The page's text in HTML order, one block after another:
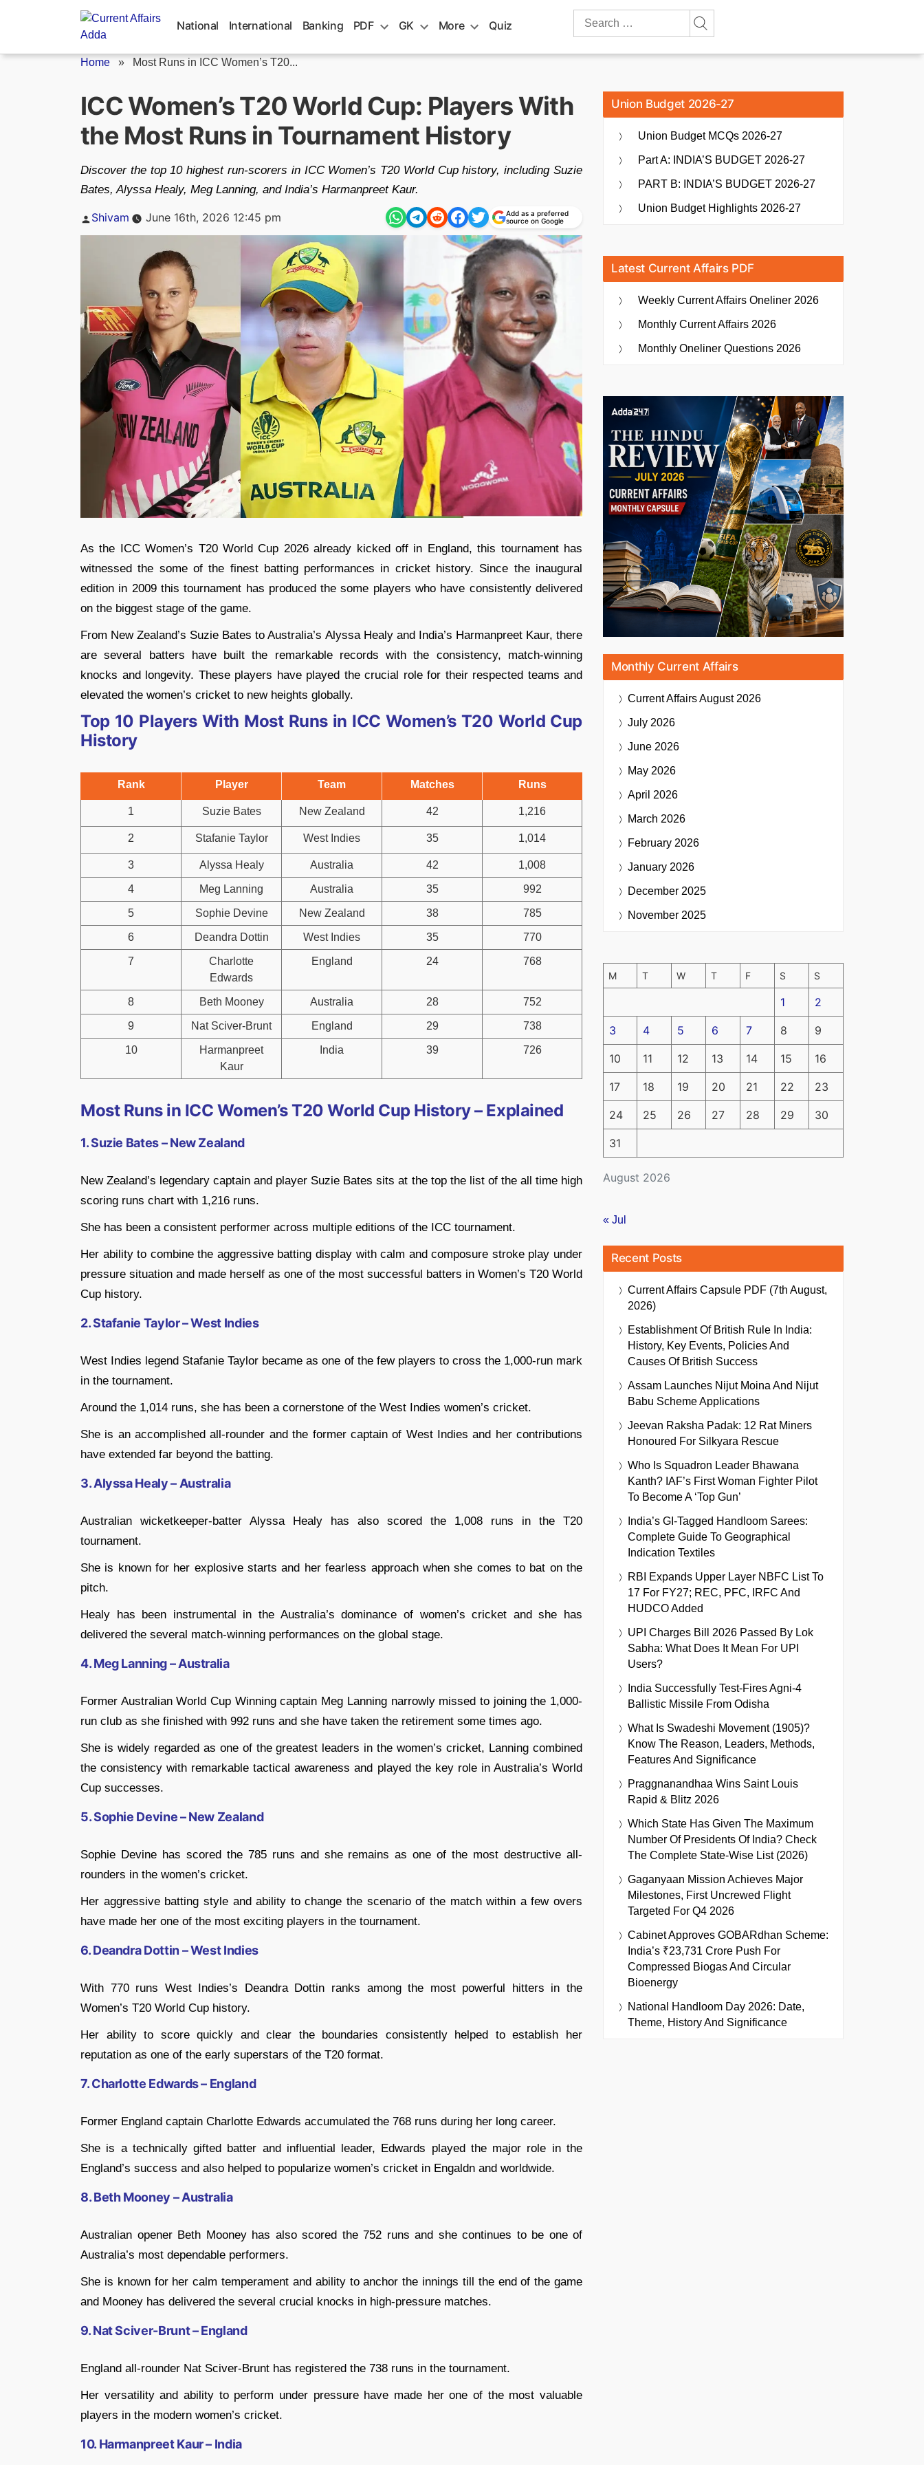
National International Banking PDF GK More Quiz
Search
Home » Most Runs in ICC Women’s T20...
ICC Women’s T20 World Cup: Players With
the Most Runs in Tournament History
Discover the top 10 highest run-scorers in ICC Women’s T20 World Cup history, including Suzie
Bates, Alyssa Healy, Meg Lanning, and India’s Harmanpreet Kaur.
Posted
Shivam June 16th, 2026 12:45 pm
Add as a preferred
source on Google
As the ICC Women’s T20 World Cup 2026 already kicked off in England, this tournament has
witnessed the some of the finest batting performances in cricket history. Since the inaugural
edition in 2009 this tournament has produced the some players who have consistently delivered
on the biggest stage of the game.
From New Zealand’s Suzie Bates to Australia’s Alyssa Healy and India’s Harmanpreet Kaur, there
are several batters have built the remarkable records with the consistency, match-winning
knocks and longevity. These players have played the crucial role for their respected teams and
elevated the women’s cricket to new heights globally.
Top 10 Players With Most Runs in ICC Women’s T20 World Cup
History
Rank Player Team Matches Runs
1 Suzie Bates New Zealand 42 1,216
2 Stafanie Taylor West Indies 35 1,014
3 Alyssa Healy Australia 42 1,008
4 Meg Lanning Australia 35 992
5 Sophie Devine New Zealand 38 785
6 Deandra Dottin West Indies 35 770
7
Charlotte
Edwards
England 24 768
8 Beth Mooney Australia 28 752
9 Nat Sciver-Brunt England 29 738
10
Harmanpreet
Kaur
India 39 726
Most Runs in ICC Women’s T20 World Cup History – Explained
1. Suzie Bates – New Zealand
New Zealand’s legendary captain and player Suzie Bates sits at the top the list of the all time high
scoring runs chart with 1,216 runs.
She has been a consistent performer across multiple editions of the ICC tournament.
Her ability to combine the aggressive batting display with calm and composure stroke play under
pressure situation and made herself as one of the most successful batters in Women’s T20 World
Cup history.
2. Stafanie Taylor – West Indies
West Indies legend Stafanie Taylor became as one of the few players to cross the 1,000-run mark
in the tournament.
Around the 1,014 runs, she has been a cornerstone of the West Indies women’s cricket.
She is an accomplished all-rounder and the former captain of West Indies and her contributions
have extended far beyond the batting.
3. Alyssa Healy – Australia
Australian wicketkeeper-batter Alyssa Healy has also scored the 1,008 runs in the T20
tournament.
She is known for her explosive starts and her fearless approach when she comes to bat on the
pitch.
Healy has been instrumental in the Australia’s dominance of women’s cricket and she has
delivered the several match-winning performances on the global stage.
4. Meg Lanning – Australia
Former Australian World Cup Winning captain Meg Lanning narrowly missed to joining the 1,000-
run club as she finished with 992 runs and she have taken the retirement some times ago.
She is widely regarded as one of the greatest leaders in the women’s cricket, Lanning combined
the consistency with remarkable tactical awareness and played the key role in Australia’s World
Cup successes.
5. Sophie Devine – New Zealand
Sophie Devine has scored the 785 runs and she remains as one of the most destructive all-
rounders in the women’s cricket.
Her aggressive batting style and ability to change the scenario of the match within a few overs
have made her one of the most exciting players in the tournament.
6. Deandra Dottin – West Indies
With 770 runs West Indies’s Deandra Dottin ranks among the most powerful hitters in the
Women’s T20 World Cup history.
Her ability to score quickly and clear the boundaries consistently helped to establish her
reputation as one of the early superstars of the T20 format.
7. Charlotte Edwards – England
Former England captain Charlotte Edwards accumulated the 768 runs during her long career.
She is a technically gifted batter and influential leader, Edwards played the major role in the
England’s success and also helped to popularize women’s cricket in Engaldn and worldwide.
8. Beth Mooney – Australia
Australian opener Beth Mooney has also scored the 752 runs and she continues to be one of
Australia’s most dependable performers.
She is known for her calm temperament and ability to anchor the innings till the end of the game
and Mooney has delivered the several crucial knocks in high-pressure matches.
9. Nat Sciver-Brunt – England
England all-rounder Nat Sciver-Brunt has registered the 738 runs in the tournament.
Her versatility and ability to perform under pressure have made her one of the most valuable
players in the modern women’s cricket.
10. Harmanpreet Kaur – India
Union Budget 2026-27
Union Budget MCQs 2026-27
Part A: INDIA’S BUDGET 2026-27
PART B: INDIA’S BUDGET 2026-27
Union Budget Highlights 2026-27
Latest Current Affairs PDF
Weekly Current Affairs Oneliner 2026
Monthly Current Affairs 2026
Monthly Oneliner Questions 2026
Monthly Current Affairs
Current AffairsAugust 2026
July 2026
June 2026
May 2026
April 2026
March 2026
February 2026
January 2026
December 2025
November 2025
August 2026
M T W T F S S
1 2
3 4 5 6 7 8 9
10 11 12 13 14 15 16
17 18 19 20 21 22 23
24 25 26 27 28 29 30
31
« Jul
Recent Posts
Current Affairs Capsule PDF (7th August,
2026)
Establishment Of British Rule In India:
History, Key Events, Policies And
Causes Of British Success
Assam Launches Nijut Moina And Nijut
Babu Scheme Applications
Jeevan Raksha Padak: 12 Rat Miners
Honoured For Silkyara Rescue
Who Is Squadron Leader Bhawana
Kanth? IAF’s First Woman Fighter Pilot
To Become A ‘Top Gun’
India’s GI-Tagged Handloom Sarees:
Complete Guide To Geographical
Indication Textiles
RBI Expands Upper Layer NBFC List To
17 For FY27; REC, PFC, IRFC And
HUDCO Added
UPI Charges Bill 2026 Passed By Lok
Sabha: What Does It Mean For UPI
Users?
India Successfully Test-Fires Agni-4
Ballistic Missile From Odisha
What Is Swadeshi Movement (1905)?
Know The Reason, Leaders, Methods,
Features And Significance
Praggnanandhaa Wins Saint Louis
Rapid & Blitz 2026
Which State Has Given The Maximum
Number Of Presidents Of India? Check
The Complete State-Wise List (2026)
Gaganyaan Mission Achieves Major
Milestones, First Uncrewed Flight
Targeted For Q4 2026
Cabinet Approves GOBARdhan Scheme:
India’s ₹23,731 Crore Push For
Compressed Biogas And Circular
Bioenergy
National Handloom Day 2026: Date,
Theme, History And Significance